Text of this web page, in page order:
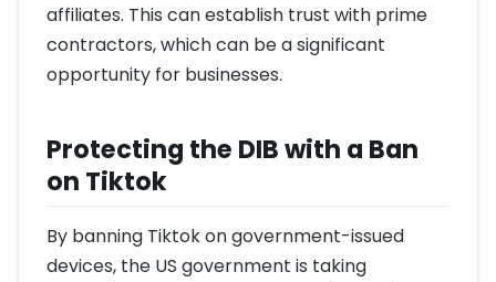
affiliates. This can establish trust with prime
contractors, which can be a significant
opportunity for businesses.
Protecting the DIB with a Ban
on Tiktok
By banning Tiktok on government-issued
devices, the US government is taking